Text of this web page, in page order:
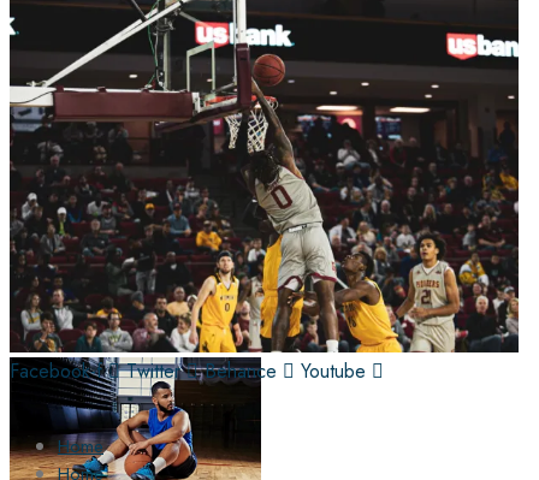
Facebook-f Twitter Behance Youtube
Home
Home